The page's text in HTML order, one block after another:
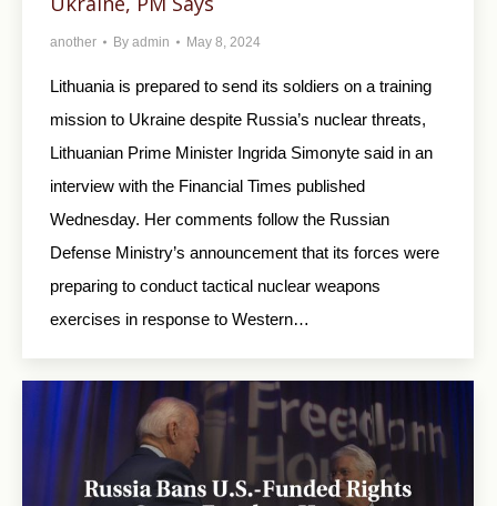
another By admin May 8, 2024
Lithuania is prepared to send its soldiers on a training
mission to Ukraine despite Russia’s nuclear threats,
Lithuanian Prime Minister Ingrida Simonyte said in an
interview with the Financial Times published
Wednesday. Her comments follow the Russian
Defense Ministry’s announcement that its forces were
preparing to conduct tactical nuclear weapons
exercises in response to Western…